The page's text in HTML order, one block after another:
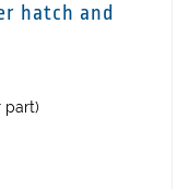
hatch and
part)